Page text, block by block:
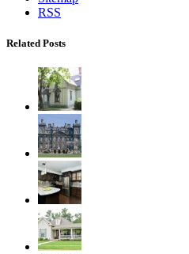
RSS
Related Posts